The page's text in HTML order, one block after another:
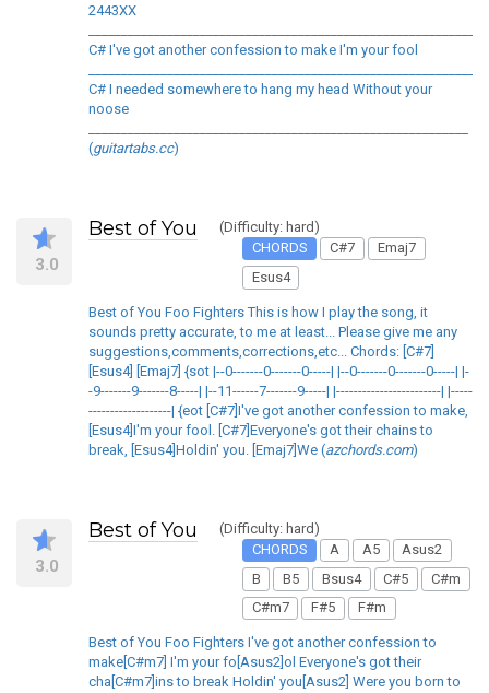
2443XX
C# I've got another confession to make I'm your fool
C# I needed somewhere to hang my head Without your
noose
(guitartabs.cc)
3.0
Best of You
(Difficulty: hard)
CHORDS
C#7
Emaj7
Esus4
Best of You Foo Fighters This is how I play the song, it
sounds pretty accurate, to me at least... Please give me any
suggestions,comments,corrections,etc... Chords: [C#7]
[Esus4] [Emaj7] {sot |--0-------0-------0-----| |--0-------0-------0-----| |-
-9-------9-------8-----| |--11------7-------9-----| |------------------------| |-----
-------------------| {eot [C#7]I've got another confession to make,
[Esus4]I'm your fool. [C#7]Everyone's got their chains to
break, [Esus4]Holdin' you. [Emaj7]We (azchords.com)
3.0
Best of You
(Difficulty: hard)
CHORDS
A A5
Asus2
B
B5 Bsus4 C#5
C#m
C#m7
F#5 F#m
Best of You Foo Fighters I've got another confession to
make[C#m7] I'm your fo[Asus2]ol Everyone's got their
cha[C#m7]ins to break Holdin' you[Asus2] Were you born to